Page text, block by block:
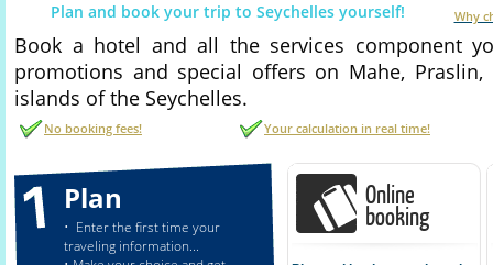
Plan and book your trip to Seychelles yourself! Why
Book a hotel and all the services component
promotions and special offers on Mahe,
islands of the Seychelles.
No booking fees! Your calculation in real time!
Plan
• Enter the first time your
traveling information...
Online
booking